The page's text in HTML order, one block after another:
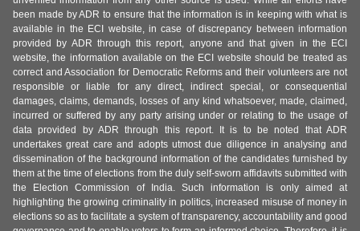
been made by ADR to ensure that the information is in keeping with what is
available in the ECI website, in case of discrepancy between information
provided by ADR through this report, anyone and that given in the ECI
website, the information available on the ECI website should be treated as
correct and Association for Democratic Reforms and their volunteers are not
responsible or liable for any direct, indirect special, or consequential
damages, claims, demands, losses of any kind whatsoever, made, claimed,
incurred or suffered by any party arising under or relating to the usage of
data provided by ADR through this report. It is to be noted that ADR
undertakes great care and adopts utmost due diligence in analysing and
dissemination of the background information of the candidates furnished by
them at the time of elections from the duly self-sworn affidavits submitted with
the Election Commission of India. Such information is only aimed at
highlighting the growing criminality in politics, increased misuse of money in
elections so as to facilitate a system of transparency, accountability and good